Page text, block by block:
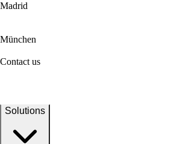
Madrid
München
Contact us
Solutions